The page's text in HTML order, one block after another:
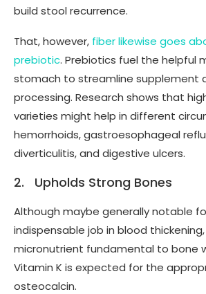
build stool recurrence.
That, however, fiber likewise goes
prebiotic. Prebiotics fuel the helpful
stomach to streamline supplement
processing. Research shows that
varieties might help in different
hemorrhoids, gastroesophageal
diverticulitis, and digestive ulcers.
2. Upholds Strong Bones
Although maybe generally notable
indispensable job in blood
micronutrient fundamental to bone
Vitamin K is expected for the
osteocalcin.